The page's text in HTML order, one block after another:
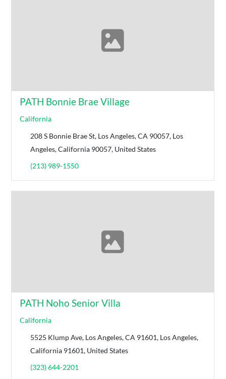
PATH Bonnie Brae Village
California
208 S Bonnie Brae St, Los Angeles, CA 90057, Los
Angeles, California 90057, United States
(213) 989-1550
PATH Noho Senior Villa
California
5525 Klump Ave, Los Angeles, CA 91601, Los Angeles,
California 91601, United States
(323) 644-2201